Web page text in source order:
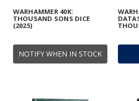
NOTIFY WHEN IN STOCK
WARHAMMER 40K:
THOUSAND SONS DICE
(2025)